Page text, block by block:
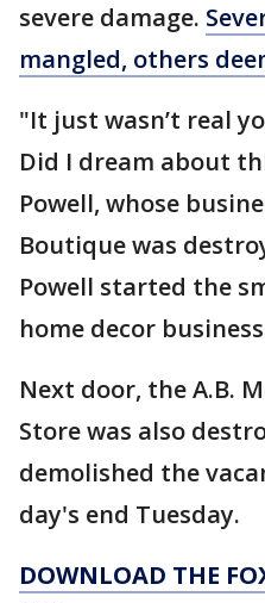
severe damage.
mangled, others
"It just wasn’t real
Did I dream about
Powell, whose
Boutique was
Powell started the
home decor
Next door, the A.B.
Store was also
demolished the
day's end Tuesday.
DOWNLOAD THE